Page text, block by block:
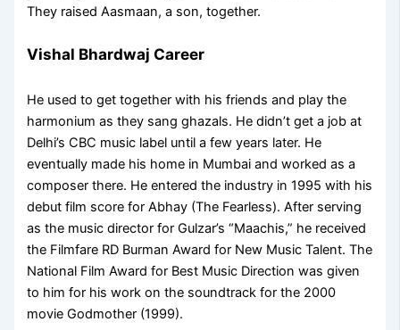
They raised Aasmaan, a son, together.
Vishal Bhardwaj Career
He used to get together with his friends and play the
harmonium as they sang ghazals. He didn’t get a job at
Delhi’s CBC music label until a few years later. He
eventually made his home in Mumbai and worked as a
composer there. He entered the industry in 1995 with his
debut film score for Abhay (The Fearless). After serving
as the music director for Gulzar’s “Maachis,” he received
the Filmfare RD Burman Award for New Music Talent. The
National Film Award for Best Music Direction was given
to him for his work on the soundtrack for the 2000
movie Godmother (1999).